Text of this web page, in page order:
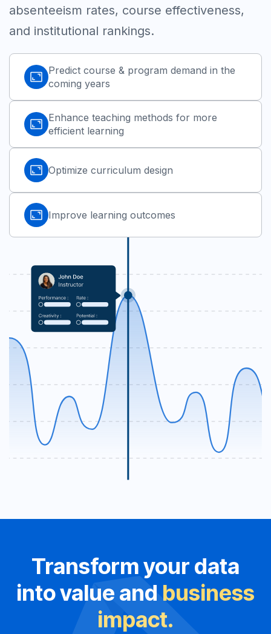
absenteeism rates, course effectiveness,
and institutional rankings.
Predict course & program demand in the
coming years
Enhance teaching methods for more
efficient learning
Optimize curriculum design
Improve learning outcomes
Transform your data
into value andbusiness
impact.